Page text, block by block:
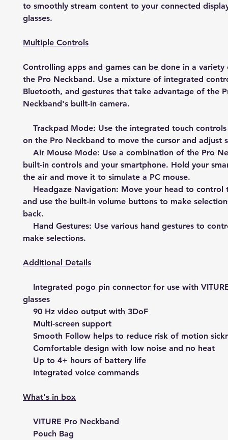
to smoothly stream content to your connected
glasses.
Multiple Controls
Controlling apps and games can be done in a
the Pro Neckband. Use a mixture of integrated
Bluetooth, and gestures that take advantage of the
Neckband's built-in camera.
Trackpad Mode: Use the integrated touch
on the Pro Neckband to move the cursor and adjust
Air Mouse Mode: Use a combination of the Pro
built-in controls and your smartphone. Hold your
the air and move it to simulate a PC mouse.
Headgaze Navigation: Move your head to control
and use the built-in volume buttons to make
back.
Hand Gestures: Use various hand gestures to
make selections.
Additional Details
Integrated pogo pin connector for use with
glasses
90 Hz video output with 3DoF
Multi-screen support
Smooth Follow helps to reduce risk of motion
Comfortable design with low noise and no heat
Up to 4+ hours of battery life
Integrated voice commands
What's in box
VITURE Pro Neckband
Pouch Bag